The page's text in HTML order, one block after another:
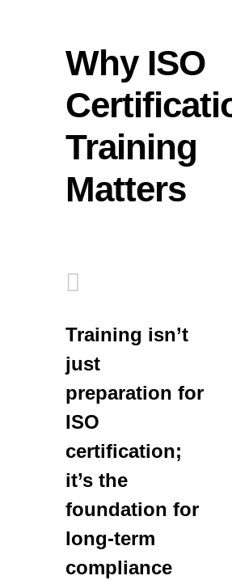
Why ISO
Training
Matters
Training isn’t
just
preparation for
ISO
certification;
it’s the
foundation for
long-term
compliance